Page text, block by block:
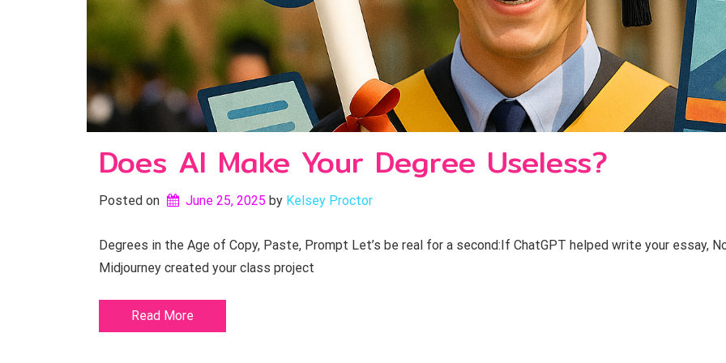
Does AI Make Your Degree Useless?
Posted on June 25, 2025 by Kelsey Proctor
Degrees in the Age of Copy, Paste, Prompt Let’s be real for a second:If ChatGPT helped write your essay,
Midjourney created your class project
Read More